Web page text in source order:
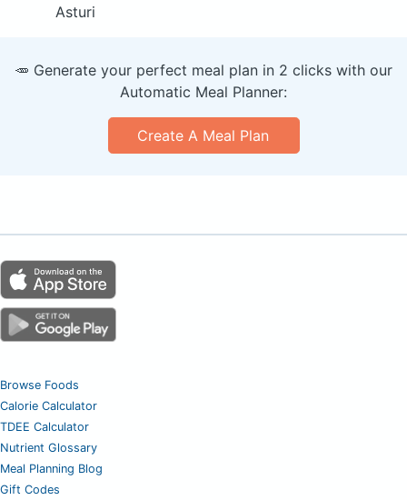
Asturi
🥕 Generate your perfect meal plan in 2 clicks with our
Automatic Meal Planner:
Create A Meal Plan
Browse Foods
Calorie Calculator
TDEE Calculator
Nutrient Glossary
Meal Planning Blog
Gift Codes